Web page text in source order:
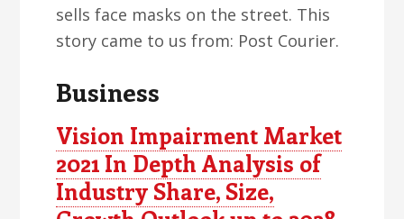
sells face masks on the street. This
story came to us from: Post Courier.
Business
Vision Impairment Market
2021 In Depth Analysis of
Industry Share, Size,